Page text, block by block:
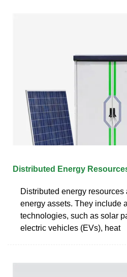
Distributed Energy
Distributed energy resources
energy assets. They include
technologies, such as solar
electric vehicles (EVs), heat